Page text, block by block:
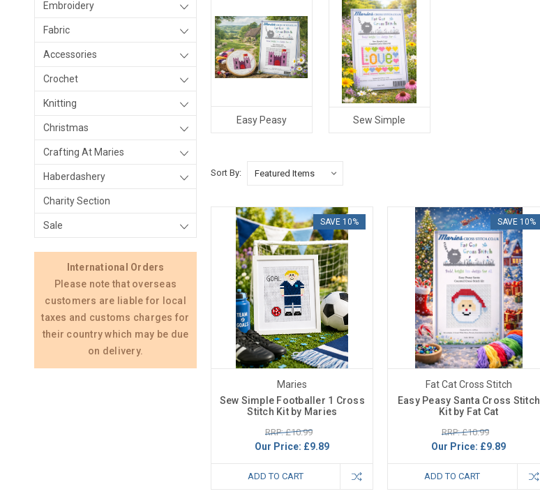
Embroidery
Fabric
Accessories
Crochet
Knitting
Christmas
Crafting At Maries
Haberdashery
Charity Section
Sale
International Orders
Please note that overseas
customers are liable for local
taxes and customs charges for
their country which may be due
on delivery.
Easy Peasy Sew Simple
Sort By:
SAVE 10%
Maries
Sew Simple Footballer 1 Cross
Stitch Kit by Maries
RRP: £10.99
Our Price: £9.89
ADD TO CART
SAVE 10%
Fat Cat Cross Stitch
Easy Peasy Santa Cross Stitch
Kit by Fat Cat
RRP: £10.99
Our Price: £9.89
ADD TO CART